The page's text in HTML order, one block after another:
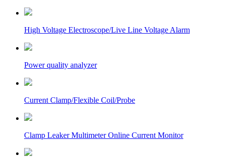
High Voltage Electroscope/Live Line Voltage Alarm
Power quality analyzer
Current Clamp/Flexible Coil/Probe
Clamp Leaker Multimeter Online Current Monitor